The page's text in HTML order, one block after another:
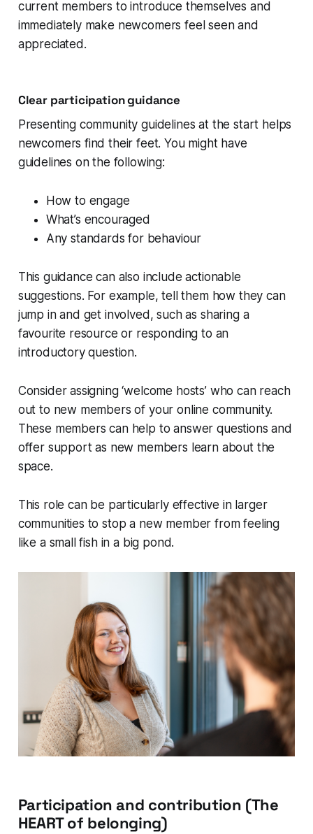
current members to introduce themselves and
immediately make newcomers feel seen and
appreciated.
Clear participation guidance
Presenting community guidelines at the start helps
newcomers find their feet. You might have
guidelines on the following:
How to engage
What’s encouraged
Any standards for behaviour
This guidance can also include actionable
suggestions. For example, tell them how they can
jump in and get involved, such as sharing a
favourite resource or responding to an
introductory question.
Consider assigning ‘welcome hosts’ who can reach
out to new members of your online community.
These members can help to answer questions and
offer support as new members learn about the
space.
This role can be particularly effective in larger
communities to stop a new member from feeling
like a small fish in a big pond.
Participation and contribution (The
HEART of belonging)